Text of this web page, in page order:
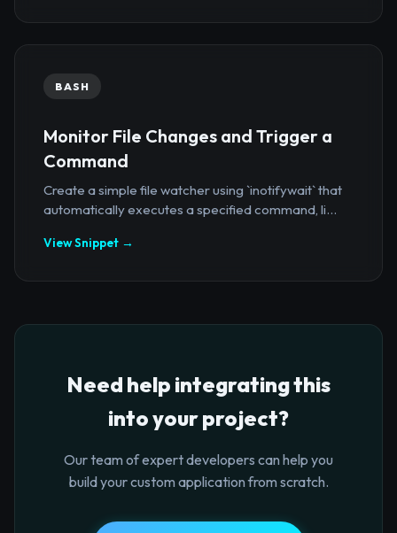
BASH
Monitor File Changes and Trigger a
Command
Create a simple file watcher using `inotifywait` that
automatically executes a specified command, li...
View Snippet →
Need help integrating this
into your project?
Our team of expert developers can help you
build your custom application from scratch.